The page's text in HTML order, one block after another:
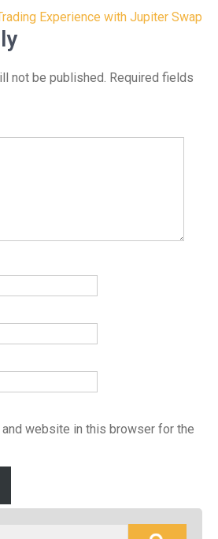
Experience with Jupiter Swap
not be published. Required fields
and website in this browser for the